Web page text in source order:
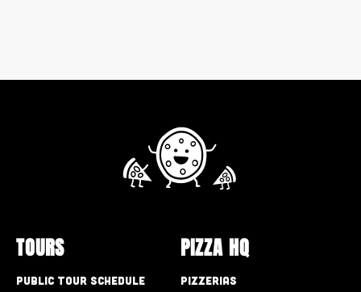
TOURS
Public Tour Schedule
PIZZA HQ
Pizzerias